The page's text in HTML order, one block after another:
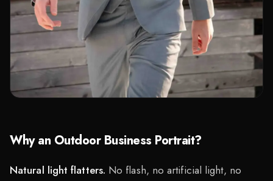
Why an Outdoor Business Portrait?
Natural light flatters. No flash, no artificial light, no